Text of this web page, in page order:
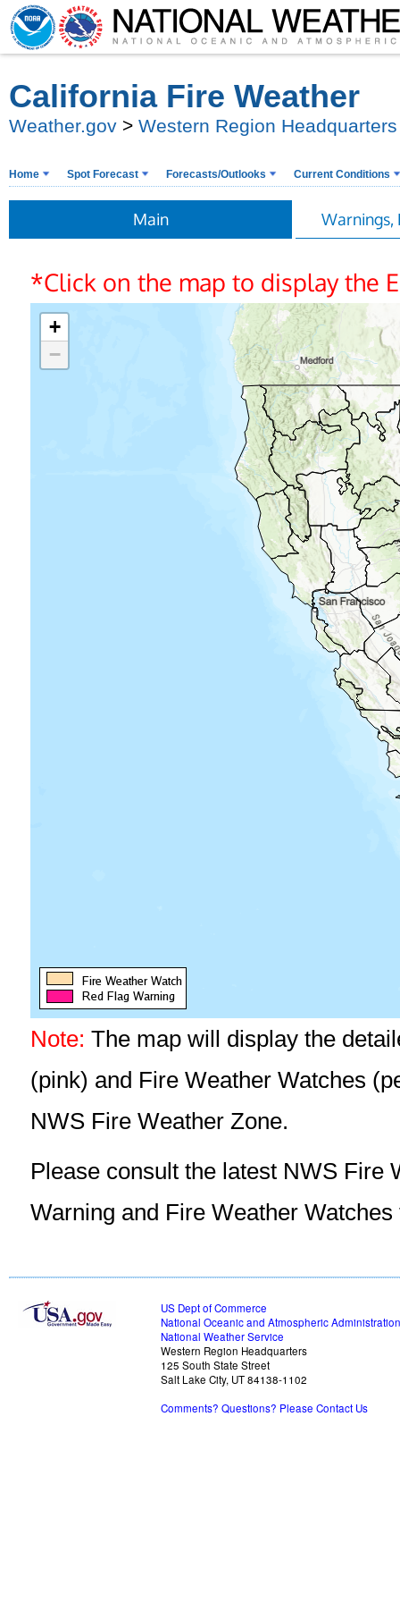
California Fire Weather
Weather.gov > Western Region Headquarters
Home Spot Forecast Forecasts/Outlooks Current Conditions
Main Warnings,
*Click on the map to display the
+
−
Note: The map will display the
(pink) and Fire Weather Watches
NWS Fire Weather Zone.
Please consult the latest NWS Fire
Warning and Fire Weather
US Dept of Commerce
National Oceanic and Atmospheric Administration
National Weather Service
Western Region Headquarters
125 South State Street
Salt Lake City, UT 84138-1102
Comments? Questions? Please Contact Us